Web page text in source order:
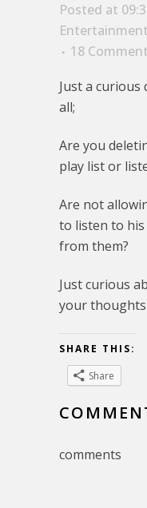
Posted at
Entertainment
18
Just a
all;
Are you
play list or
Are not
to listen to
from them?
Just curious
your thoughts
SHARE THIS:
Share
comments